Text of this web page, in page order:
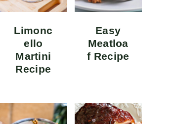
Limonc
ello
Martini
Recipe
Easy
Meatloa
f Recipe